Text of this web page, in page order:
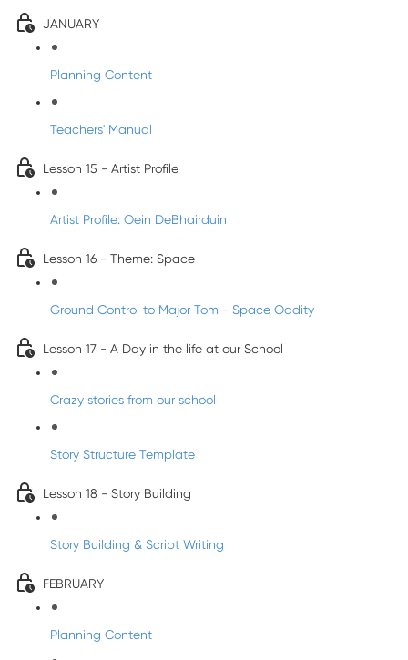
JANUARY
Planning Content
Teachers' Manual
Lesson 15 - Artist Profile
Artist Profile: Oein DeBhairduin
Lesson 16 - Theme: Space
Ground Control to Major Tom - Space Oddity
Lesson 17 - A Day in the life at our School
Crazy stories from our school
Story Structure Template
Lesson 18 - Story Building
Story Building & Script Writing
FEBRUARY
Planning Content